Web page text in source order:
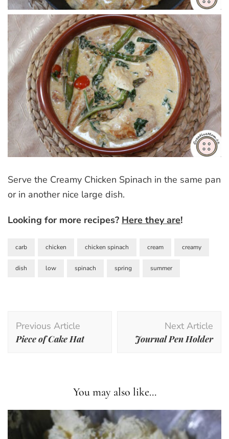
Serve the Creamy Chicken Spinach in the same pan
or in another nice large dish.
Looking for more recipes? Here they are!
carb chicken chicken spinach cream creamy
dish low spinach spring summer
Post
Navigation
Previous Article
Piece of Cake Hat
Next Article
Journal Pen Holder
You may also like...